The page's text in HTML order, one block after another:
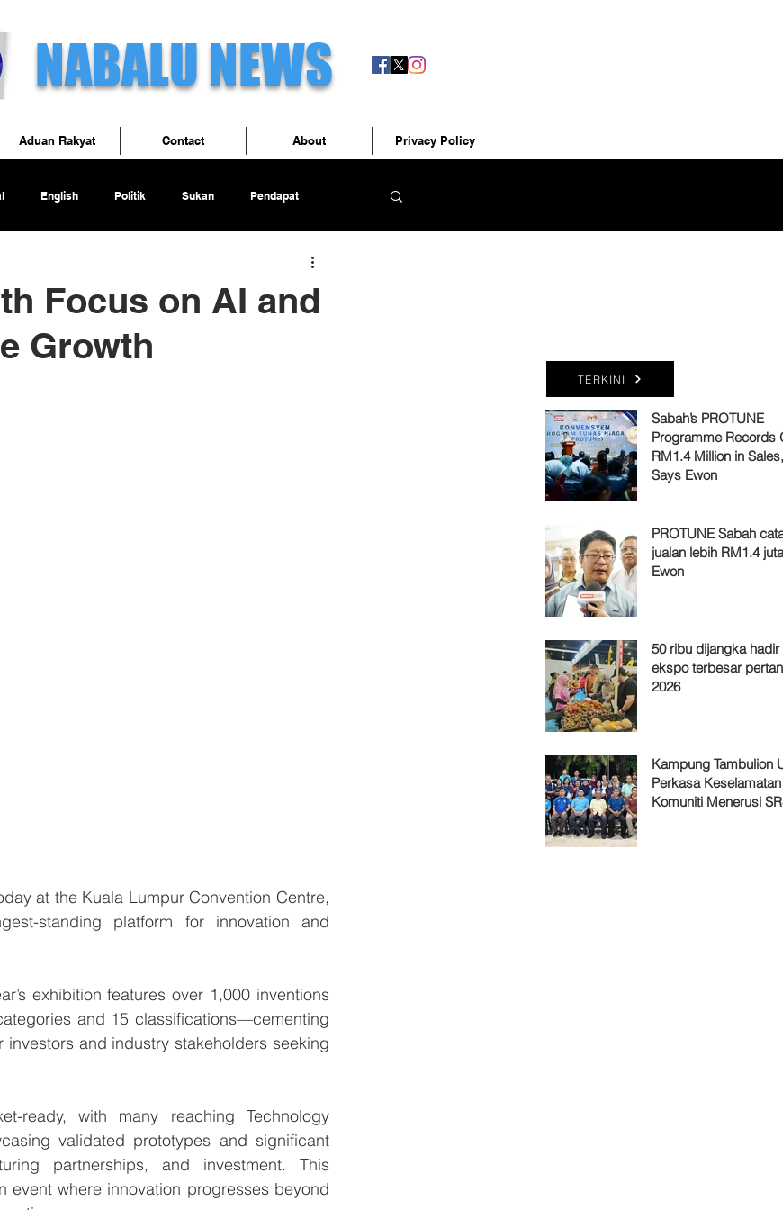
NABALU NEWS
English Politik Sukan Pendapat
Focus on AI and
Growth
at the Kuala Lumpur Convention Centre,
standing platform for innovation and
exhibition features over 1,000 inventions
and 15 classifications—cementing
investors and industry stakeholders seeking
ready, with many reaching Technology
validated prototypes and significant
partnerships, and investment. This
event where innovation progresses beyond
TERKINI
Sabah’s PROTUNE
Programme Records
RM1.4 Million in Sales,
Says Ewon
PROTUNE Sabah
jualan lebih RM1.4
Ewon
50 ribu dijangka hadir
ekspo terbesar
2026
Kampung Tambulion
Perkasa Keselamatan
Komuniti Menerusi
Aduan Rakyat Contact About Privacy Policy